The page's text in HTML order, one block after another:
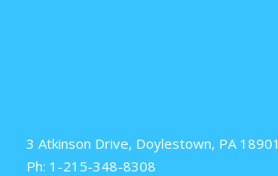
3 Atkinson Drive, Doylestown, PA 18901
Ph: 1-215-348-8308